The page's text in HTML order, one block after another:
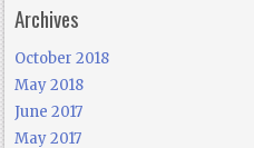
Archives
October 2018
May 2018
June 2017
May 2017